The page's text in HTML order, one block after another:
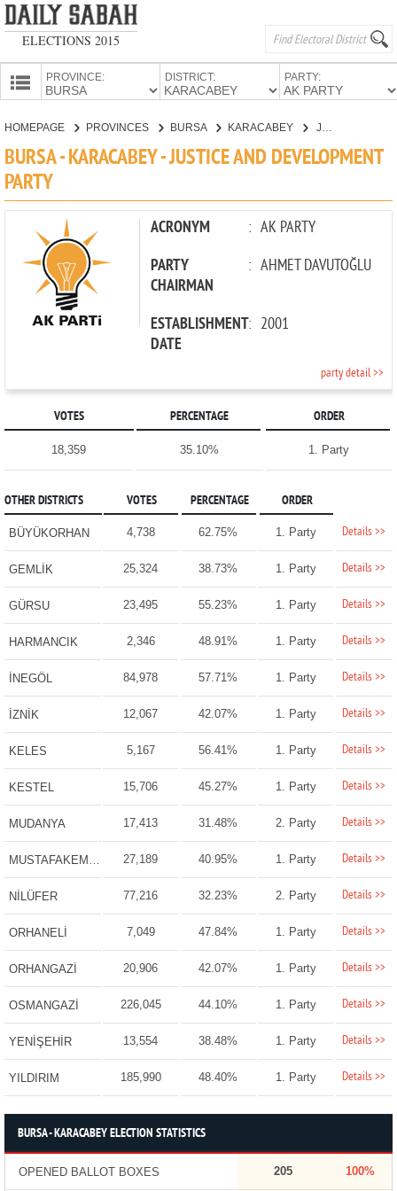
ELECTIONS 2015
PROVINCE: DISTRICT: PARTY:
HOMEPAGE PROVINCES BURSA KARACABEY
BURSA - KARACABEY - JUSTICE AND DEVELOPMENT
PARTY
ACRONYM : AK PARTY
PARTY
CHAIRMAN
: AHMET DAVUTOĞLU
ESTABLISHMENT
DATE
: 2001
party detail >>
VOTES PERCENTAGE ORDER
18,359 35.10% 1. Party
OTHER DISTRICTS VOTES PERCENTAGE ORDER
BÜYÜKORHAN 4,738 62.75% 1. Party Details >>
GEMLİK 25,324 38.73% 1. Party Details >>
GÜRSU 23,495 55.23% 1. Party Details >>
HARMANCIK 2,346 48.91% 1. Party Details >>
İNEGÖL 84,978 57.71% 1. Party Details >>
İZNİK 12,067 42.07% 1. Party Details >>
KELES 5,167 56.41% 1. Party Details >>
KESTEL 15,706 45.27% 1. Party Details >>
MUDANYA 17,413 31.48% 2. Party Details >>
MUSTAFAKEMALPAŞA 27,189 40.95% 1. Party Details >>
NİLÜFER 77,216 32.23% 2. Party Details >>
ORHANELİ 7,049 47.84% 1. Party Details >>
ORHANGAZİ 20,906 42.07% 1. Party Details >>
OSMANGAZİ 226,045 44.10% 1. Party Details >>
YENİŞEHİR 13,554 38.48% 1. Party Details >>
YILDIRIM 185,990 48.40% 1. Party Details >>
BURSA - KARACABEY ELECTION STATISTICS
OPENED BALLOT BOXES 205 100%